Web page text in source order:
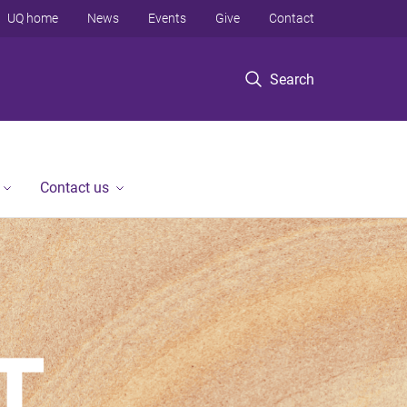
Search
UQ home News Events Give Contact
Contact us